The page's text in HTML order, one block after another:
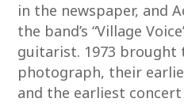
in the newspaper, and
the band’s “Village
guitarist. 1973 brought
photograph, their
and the earliest